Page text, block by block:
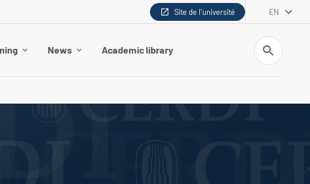
Site de l'université EN
News Academic library
Search